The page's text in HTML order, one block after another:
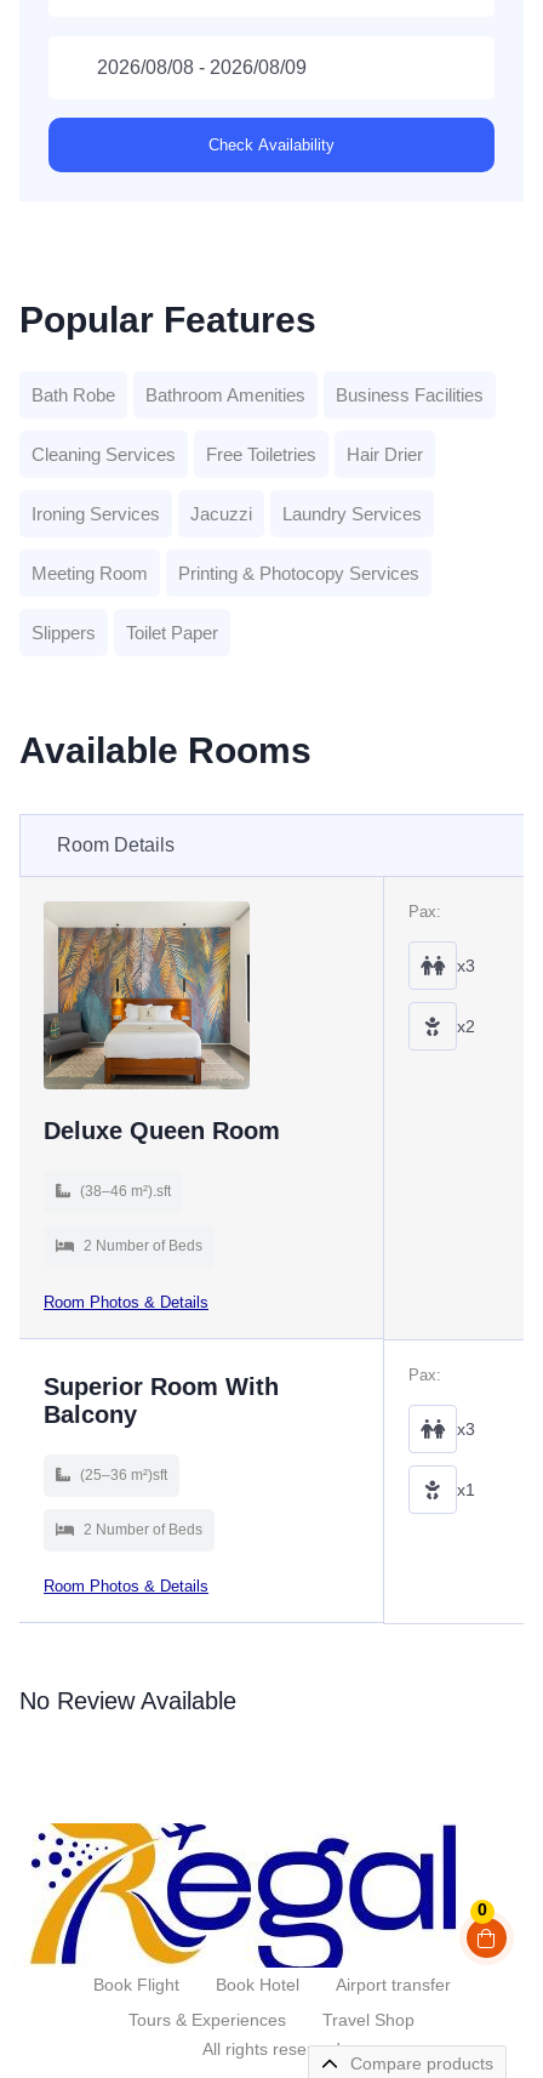
0
Check Availability
Popular Features
Bath Robe Bathroom Amenities Business Facilities
Cleaning Services Free Toiletries Hair Drier
Ironing Services Jacuzzi Laundry Services
Meeting Room Printing & Photocopy Services
Slippers Toilet Paper
Available Rooms
Room Details
Deluxe Queen Room
(38–46 m²).sft
2 Number of Beds
Room Photos & Details
Pax:
x3
x2
Superior Room With
Balcony
(25–36 m²)sft
2 Number of Beds
Room Photos & Details
Pax:
x3
x1
No Review Available
Book Flight Book Hotel
Airport transfer
Tours & Experiences
Travel Shop
All rights reserved
Compare products